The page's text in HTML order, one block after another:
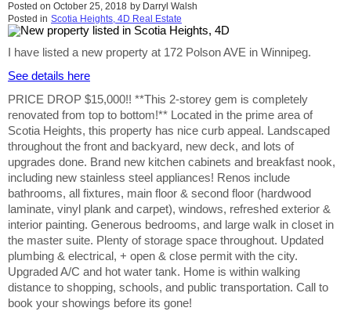
Posted on October 25, 2018 by Darryl Walsh
Posted in Scotia Heights, 4D Real Estate
I have listed a new property at 172 Polson AVE in Winnipeg.
See details here
PRICE DROP $15,000!! **This 2-storey gem is completely
renovated from top to bottom!** Located in the prime area of
Scotia Heights, this property has nice curb appeal. Landscaped
throughout the front and backyard, new deck, and lots of
upgrades done. Brand new kitchen cabinets and breakfast nook,
including new stainless steel appliances! Renos include
bathrooms, all fixtures, main floor & second floor (hardwood
laminate, vinyl plank and carpet), windows, refreshed exterior &
interior painting. Generous bedrooms, and large walk in closet in
the master suite. Plenty of storage space throughout. Updated
plumbing & electrical, + open & close permit with the city.
Upgraded A/C and hot water tank. Home is within walking
distance to shopping, schools, and public transportation. Call to
book your showings before its gone!